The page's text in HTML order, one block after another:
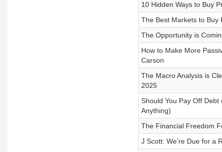
10 Hidden Ways to Buy
The Best Markets to Buy
The Opportunity is
How to Make More
Carson
The Macro Analysis is
2025
Should You Pay Off
Anything)
The Financial Freedom
J Scott: We’re Due for a